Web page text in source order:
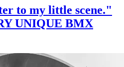
to my little scene."
UNIQUE BMX